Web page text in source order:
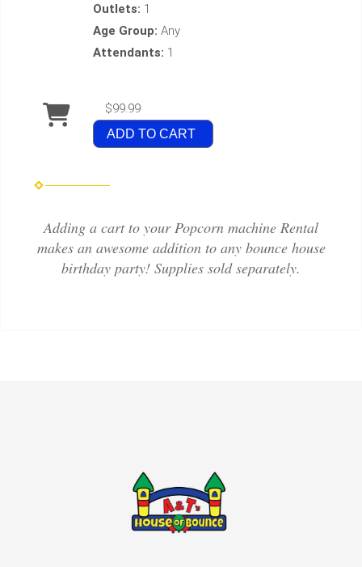
Outlets: 1
Age Group: Any
Attendants: 1
$99.99
ADD TO CART
Adding a cart to your Popcorn machine Rental
makes an awesome addition to any bounce house
birthday party! Supplies sold separately.